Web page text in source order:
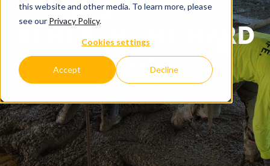
this website and other media. To learn more, please
see our Privacy Policy.
Cookies settings
Accept Decline
BENEATH THE HARD
HAT
C.D. SMITH COMPANY BLOG